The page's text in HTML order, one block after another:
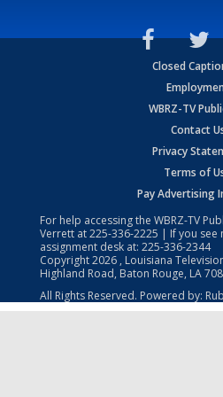
Closed
WBRZ-TV
Contact
Privacy
Terms of
Pay Advertising
For help accessing the WBRZ-TV
Verrett at225-336-2225 | If you see
assignment desk at: 225-336-2344
Copyright2026 , Louisiana
Highland Road, Baton Rouge, LA
All Rights Reserved. Powered by: